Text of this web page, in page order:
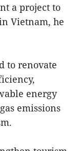
a project to
Vietnam, he
to renovate
energy
emissions